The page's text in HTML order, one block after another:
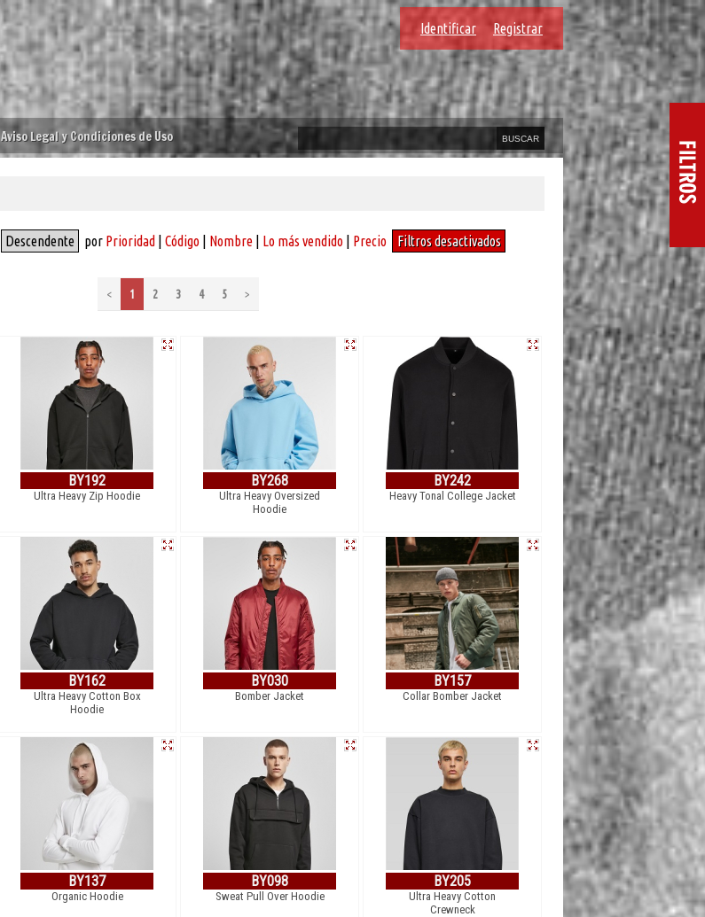
Identificar Registrar
Aviso Legal y Condiciones de Uso
Descendente por Prioridad Código Nombre Lo más vendido Precio Filtros desactivados
< 1 2 3 4 5 >
BY192
Ultra Heavy Zip Hoodie
BY268
Ultra Heavy Oversized
Hoodie
BY242
Heavy Tonal College Jacket
BY162
Ultra Heavy Cotton Box
Hoodie
BY030
Bomber Jacket
BY157
Collar Bomber Jacket
BY137
Organic Hoodie
BY098
Sweat Pull Over Hoodie
BY205
Ultra Heavy Cotton
Crewneck